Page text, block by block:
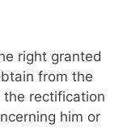
right granted
from the
rectification
him or